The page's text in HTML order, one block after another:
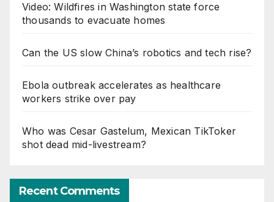
Video: Wildfires in Washington state force
thousands to evacuate homes
Can the US slow China’s robotics and tech rise?
Ebola outbreak accelerates as healthcare
workers strike over pay
Who was Cesar Gastelum, Mexican TikToker
shot dead mid-livestream?
Recent Comments